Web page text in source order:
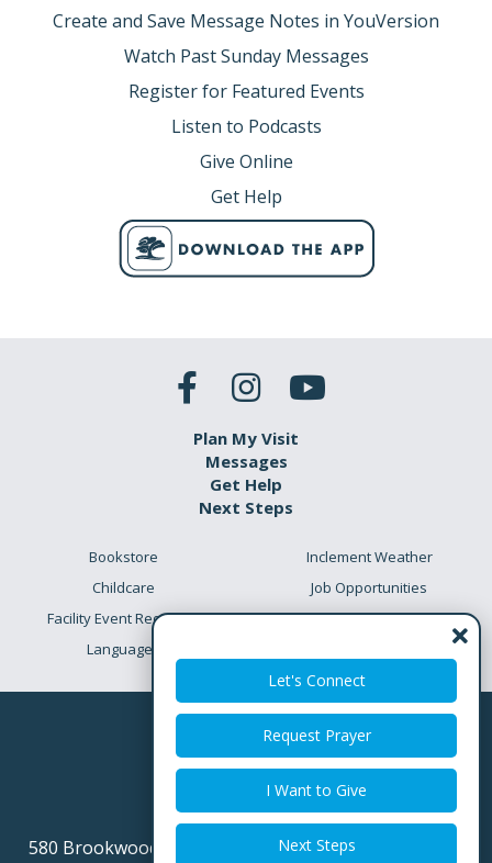
Let's Connect
Request Prayer
I Want to Give
Next Steps
Create and Save Message Notes in YouVersion
Watch Past Sunday Messages
Register for Featured Events
Listen to Podcasts
Give Online
Get Help
Plan My Visit
Messages
Get Help
Next Steps
Bookstore
Childcare
Facility Event Requests
Languages
Inclement Weather
Job Opportunities
Preschool Academy
580 Brookwood Point Place
Simpsonville SC 29681